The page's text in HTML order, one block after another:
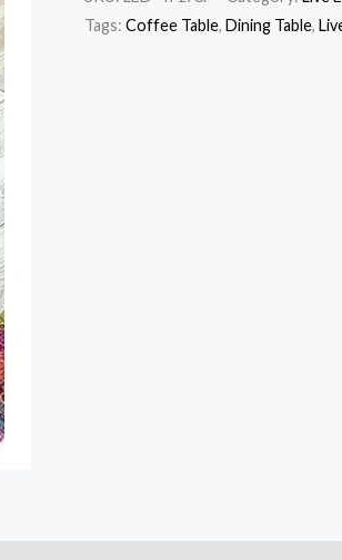
Tags: Coffee Table, Dining Table,